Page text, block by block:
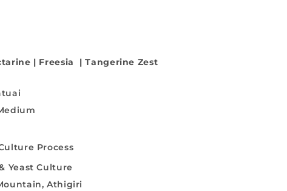
| Freesia |Tangerine Zest
Process
Yeast Culture
Athigiri